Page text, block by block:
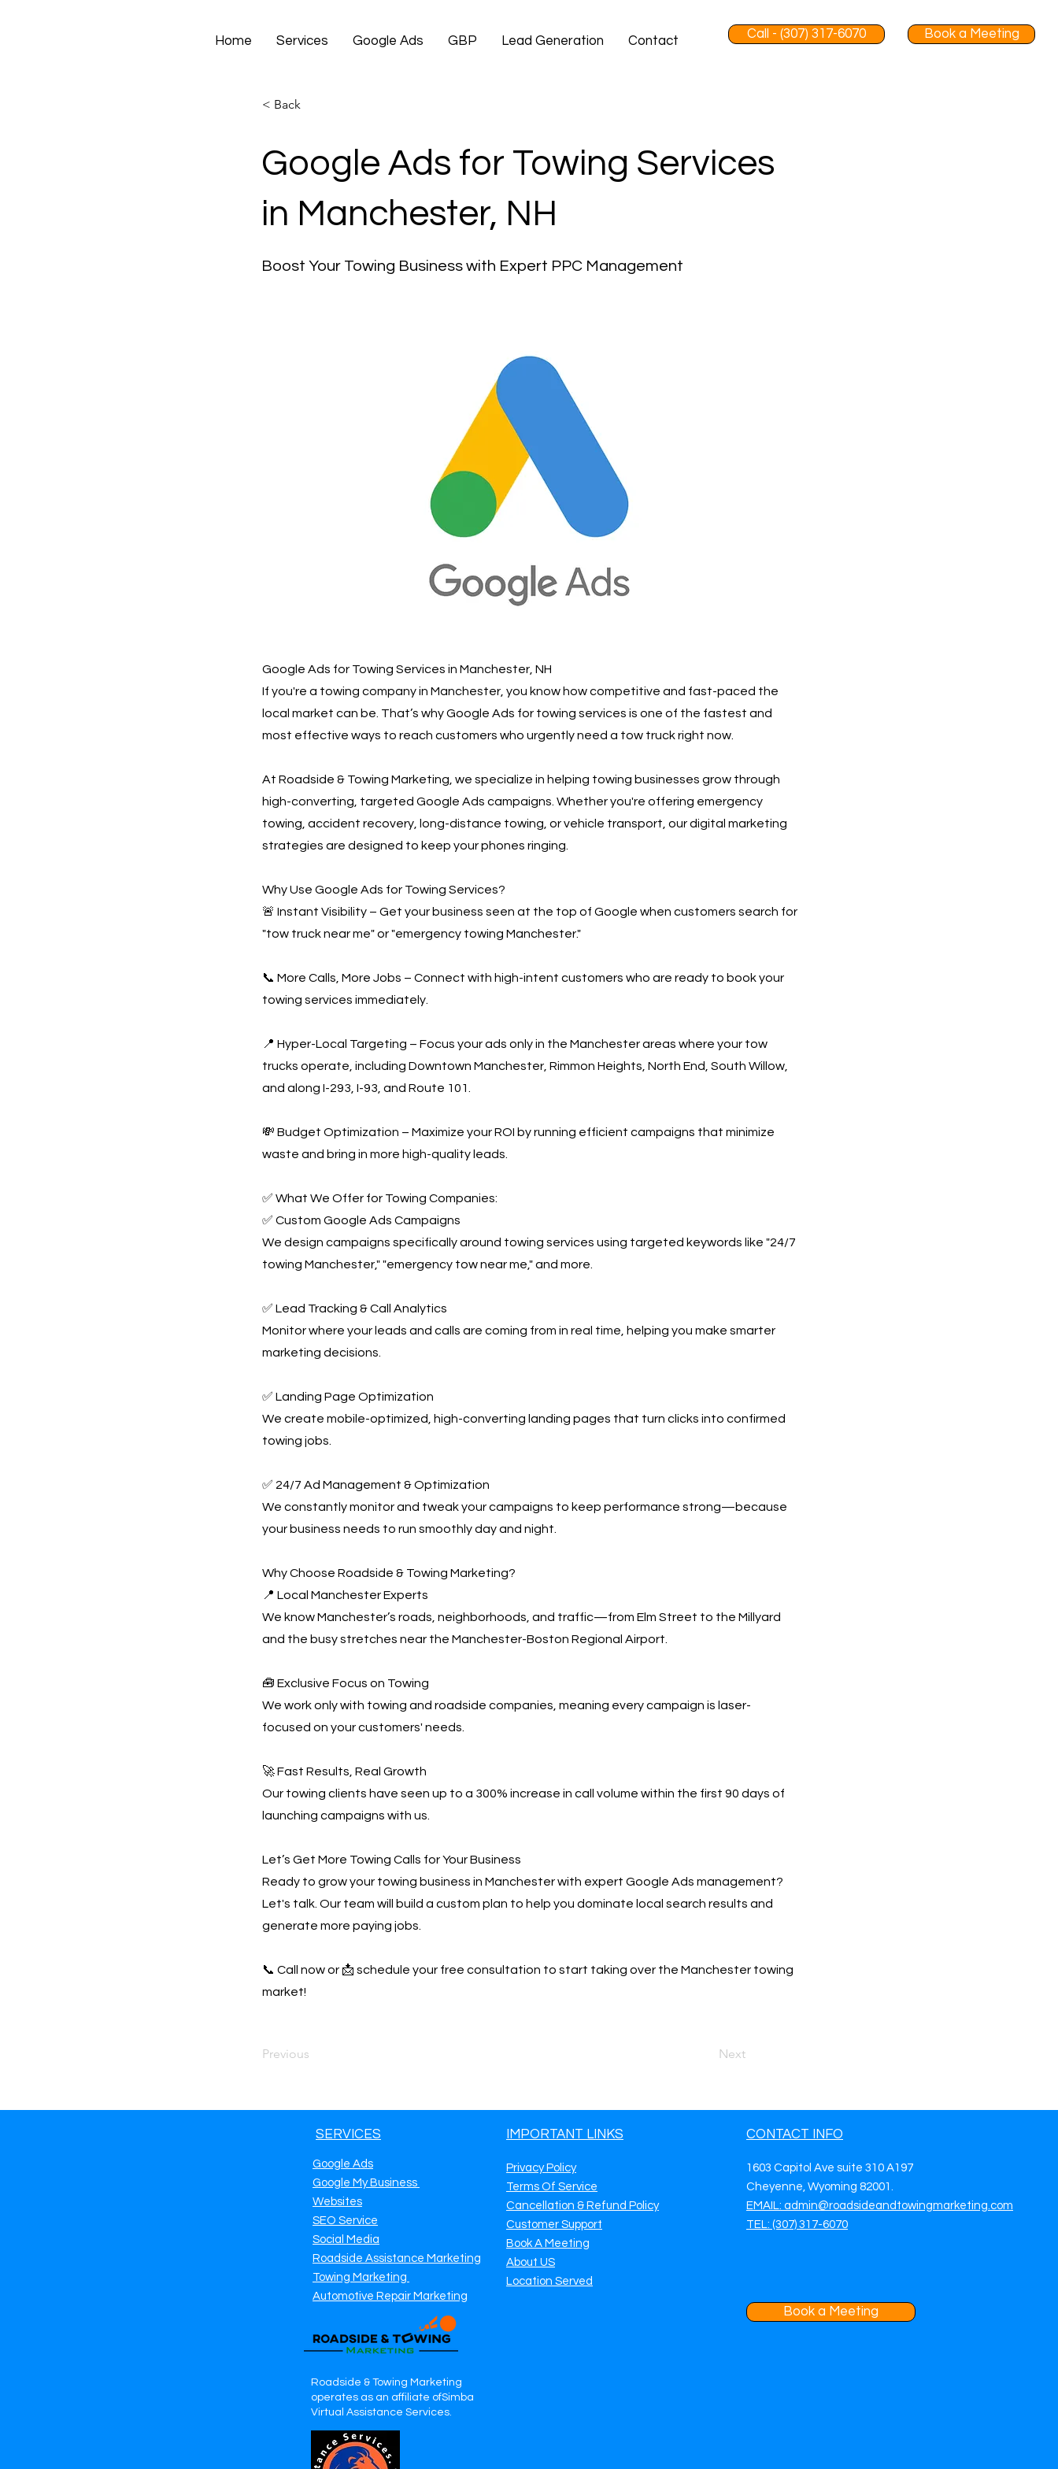
Home Services Google Ads GBP Lead Generation Contact Call - (307) 317-6070 Book a Meeting
< Back
Google Ads for Towing Services
in Manchester, NH
Boost Your Towing Business with Expert PPC Management
Google Ads for Towing Services in Manchester, NH
If you're a towing company in Manchester, you know how competitive and fast-paced the
local market can be. That’s why Google Ads for towing services is one of the fastest and
most effective ways to reach customers who urgently need a tow truck right now.
At Roadside & Towing Marketing, we specialize in helping towing businesses grow through
high-converting, targeted Google Ads campaigns. Whether you're offering emergency
towing, accident recovery, long-distance towing, or vehicle transport, our digital marketing
strategies are designed to keep your phones ringing.
Why Use Google Ads for Towing Services?
🚨 Instant Visibility – Get your business seen at the top of Google when customers search for
"tow truck near me" or "emergency towing Manchester."
📞 More Calls, More Jobs – Connect with high-intent customers who are ready to book your
towing services immediately.
📍 Hyper-Local Targeting – Focus your ads only in the Manchester areas where your tow
trucks operate, including Downtown Manchester, Rimmon Heights, North End, South Willow,
and along I-293, I-93, and Route 101.
💸 Budget Optimization – Maximize your ROI by running efficient campaigns that minimize
waste and bring in more high-quality leads.
✅ What We Offer for Towing Companies:
✅ Custom Google Ads Campaigns
We design campaigns specifically around towing services using targeted keywords like "24/7
towing Manchester," "emergency tow near me," and more.
✅ Lead Tracking & Call Analytics
Monitor where your leads and calls are coming from in real time, helping you make smarter
marketing decisions.
✅ Landing Page Optimization
We create mobile-optimized, high-converting landing pages that turn clicks into confirmed
towing jobs.
✅ 24/7 Ad Management & Optimization
We constantly monitor and tweak your campaigns to keep performance strong—because
your business needs to run smoothly day and night.
Why Choose Roadside & Towing Marketing?
📍 Local Manchester Experts
We know Manchester’s roads, neighborhoods, and traffic—from Elm Street to the Millyard
and the busy stretches near the Manchester-Boston Regional Airport.
🧰 Exclusive Focus on Towing
We work only with towing and roadside companies, meaning every campaign is laser-
focused on your customers' needs.
🚀 Fast Results, Real Growth
Our towing clients have seen up to a 300% increase in call volume within the first 90 days of
launching campaigns with us.
Let’s Get More Towing Calls for Your Business
Ready to grow your towing business in Manchester with expert Google Ads management?
Let's talk. Our team will build a custom plan to help you dominate local search results and
generate more paying jobs.
📞 Call now or 📩 schedule your free consultation to start taking over the Manchester towing
market!
Previous Next
SERVICES
Google Ads
Google My Business
Websites
SEO Service
Social Media
Roadside Assistance Marketing
Towing Marketing
Automotive Repair Marketing
Roadside & Towing Marketing
operates as an affiliate ofSimba
Virtual Assistance Services.
IMPORTANT LINKS
Privacy Policy
Terms Of Service
Cancellation & Refund Policy
Customer Support
Book A Meeting
About US
Location Served
CONTACT INFO
1603 Capitol Ave suite 310 A197
Cheyenne, Wyoming 82001.
EMAIL: admin@roadsideandtowingmarketing.com
TEL: (307) 317-6070
Book a Meeting